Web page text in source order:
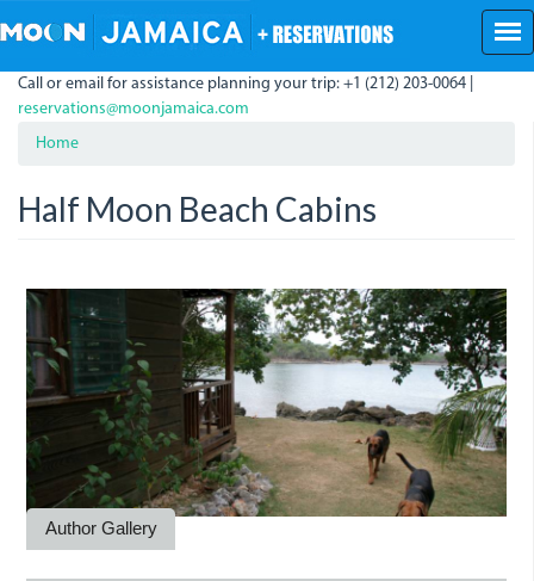
to
content
Call or email for assistance planning your trip: +1 (212) 203-0064 |
reservations@moonjamaica.com
Home
Half Moon Beach Cabins
Author Gallery
Half
Moon
Cabin.jpg
IMG_0283.JPG